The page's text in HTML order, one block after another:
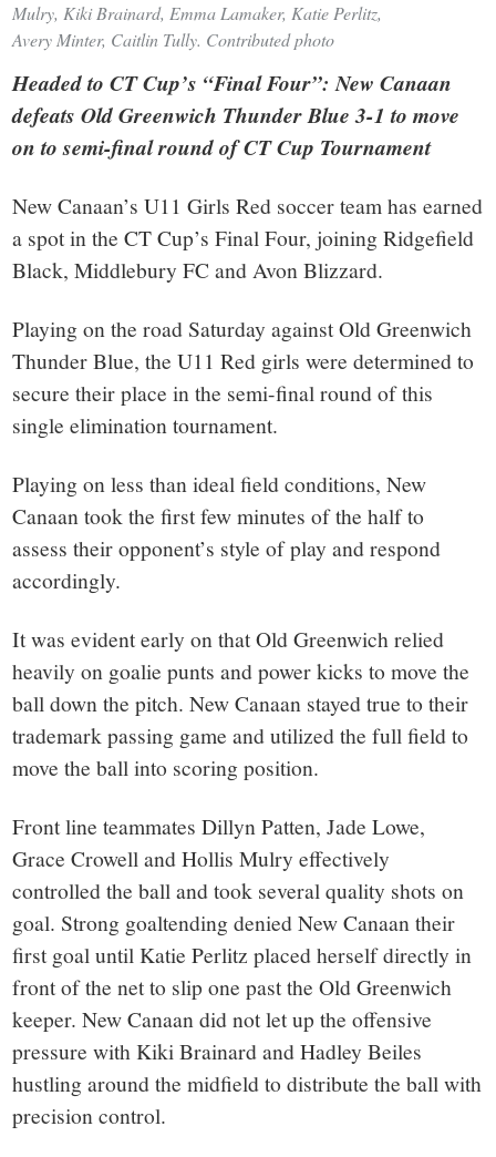
Mulry, Kiki Brainard, Emma Lamaker, Katie Perlitz,
Avery Minter, Caitlin Tully. Contributed photo
Headed to CT Cup’s “Final Four”: New Canaan
defeats Old Greenwich Thunder Blue 3-1 to move
on to semi-final round of CT Cup Tournament
New Canaan’s U11 Girls Red soccer team has earned
a spot in the CT Cup’s Final Four, joining Ridgefield
Black, Middlebury FC and Avon Blizzard.
Playing on the road Saturday against Old Greenwich
Thunder Blue, the U11 Red girls were determined to
secure their place in the semi-final round of this
single elimination tournament.
Playing on less than ideal field conditions, New
Canaan took the first few minutes of the half to
assess their opponent’s style of play and respond
accordingly.
It was evident early on that Old Greenwich relied
heavily on goalie punts and power kicks to move the
ball down the pitch. New Canaan stayed true to their
trademark passing game and utilized the full field to
move the ball into scoring position.
Front line teammates Dillyn Patten, Jade Lowe,
Grace Crowell and Hollis Mulry effectively
controlled the ball and took several quality shots on
goal. Strong goaltending denied New Canaan their
first goal until Katie Perlitz placed herself directly in
front of the net to slip one past the Old Greenwich
keeper. New Canaan did not let up the offensive
pressure with Kiki Brainard and Hadley Beiles
hustling around the midfield to distribute the ball with
precision control.